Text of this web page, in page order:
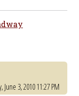
June 3, 2010 11:27 PM